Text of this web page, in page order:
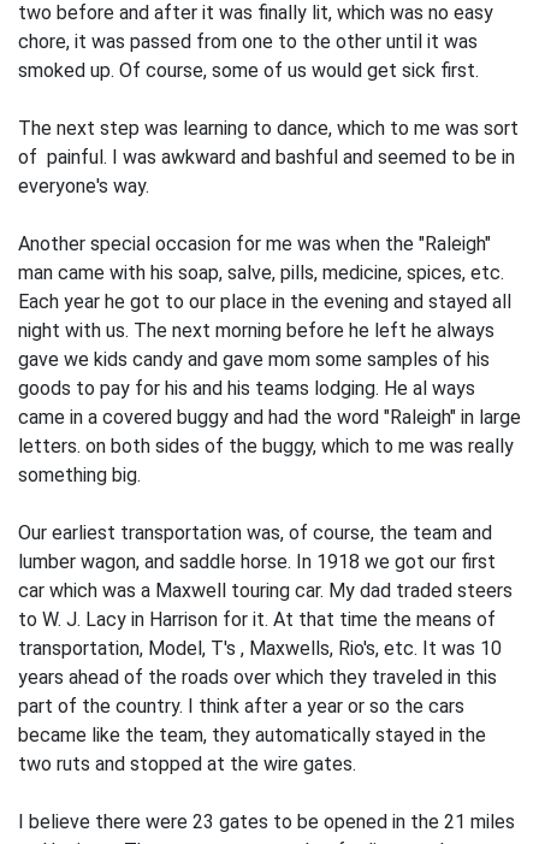
two before and after it was finally lit, which was no easy
chore, it was passed from one to the other until it was
smoked up. Of course, some of us would get sick first.
The next step was learning to dance, which to me was sort
of painful. I was awkward and bashful and seemed to be in
everyone's way.
Another special occasion for me was when the "Raleigh"
man came with his soap, salve, pills, medicine, spices, etc.
Each year he got to our place in the evening and stayed all
night with us. The next morning before he left he always
gave we kids candy and gave mom some samples of his
goods to pay for his and his teams lodging. He al­ ways
came in a covered buggy and had the word "Raleigh" in large
letters. on both sides of the buggy, which to me was really
something big.
Our earliest transportation was, of course, the team and
lumber wagon, and sad­dle horse. In 1918 we got our first
car which was a Maxwell touring car. My dad traded steers
to W. J. Lacy in Harrison for it. At that time the means of
transporta­tion, Model, T's , Maxwells, Rio's, etc. It was 10
years ahead of the roads over which they traveled in this
part of the country. I think after a year or so the cars
became like the team, they automatically stayed in the
two ruts and stopped at the wire gates.
I believe there were 23 gates to be opened in the 21 miles